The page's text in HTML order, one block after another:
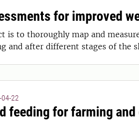
for improved
is to thoroughly map and
and after different stages of the
22
feeding for farming